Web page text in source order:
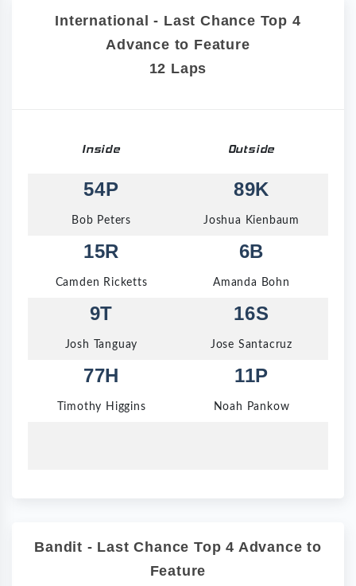
International - Last Chance Top 4
Advance to Feature
12 Laps
Inside Outside
54P
Bob Peters
89K
Joshua Kienbaum
15R
Camden Ricketts
6B
Amanda Bohn
9T
Josh Tanguay
16S
Jose Santacruz
77H
Timothy Higgins
11P
Noah Pankow
Bandit - Last Chance Top 4 Advance to
Feature